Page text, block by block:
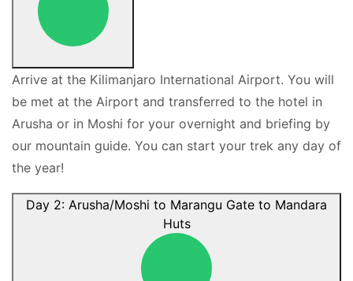
Arrive at the Kilimanjaro International Airport. You will
be met at the Airport and transferred to the hotel in
Arusha or in Moshi for your overnight and briefing by
our mountain guide. You can start your trek any day of
the year!
Day 2: Arusha/Moshi to Marangu Gate to Mandara
Huts